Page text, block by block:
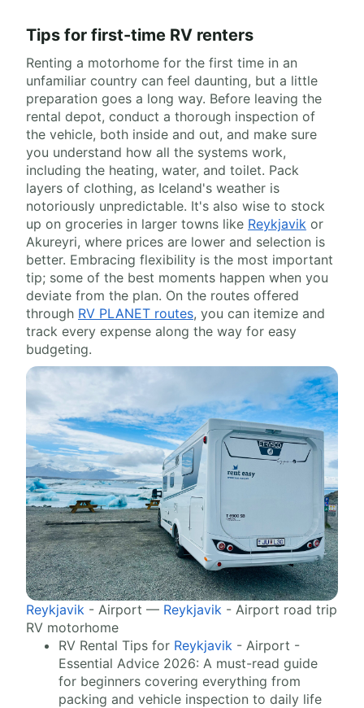
Tips for first-time RV renters
Renting a motorhome for the first time in an
unfamiliar country can feel daunting, but a little
preparation goes a long way. Before leaving the
rental depot, conduct a thorough inspection of
the vehicle, both inside and out, and make sure
you understand how all the systems work,
including the heating, water, and toilet. Pack
layers of clothing, as Iceland's weather is
notoriously unpredictable. It's also wise to stock
up on groceries in larger towns like Reykjavik or
Akureyri, where prices are lower and selection is
better. Embracing flexibility is the most important
tip; some of the best moments happen when you
deviate from the plan. On the routes offered
through RV PLANET routes, you can itemize and
track every expense along the way for easy
budgeting.
Reykjavik - Airport — Reykjavik - Airport road trip
RV motorhome
RV Rental Tips for Reykjavik - Airport -
Essential Advice 2026: A must-read guide
for beginners covering everything from
packing and vehicle inspection to daily life